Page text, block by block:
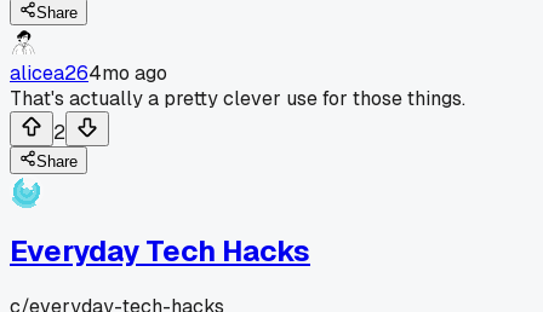
Share
alicea264mo ago
That's actually a pretty clever use for those things.
2
Share
Everyday Tech Hacks
c/everyday-tech-hacks